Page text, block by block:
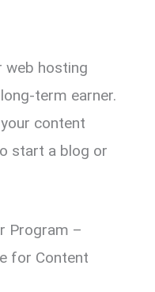
web hosting
term earner.
content
start a blog or
Program –
for Content